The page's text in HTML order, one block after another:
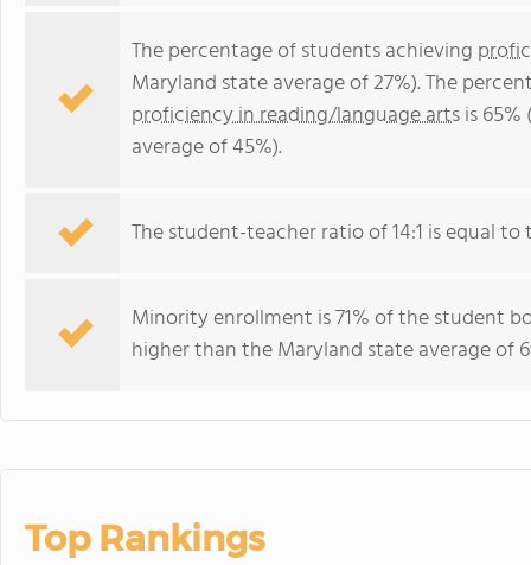
The percentage of students achieving
Maryland state average of 27%). The
proficiency in reading/language artsis
average of 45%).
The student-teacher ratio of 14:1 is equal to
Minority enrollment is 71% of the student
higher than the Maryland state average of
Top Rankings